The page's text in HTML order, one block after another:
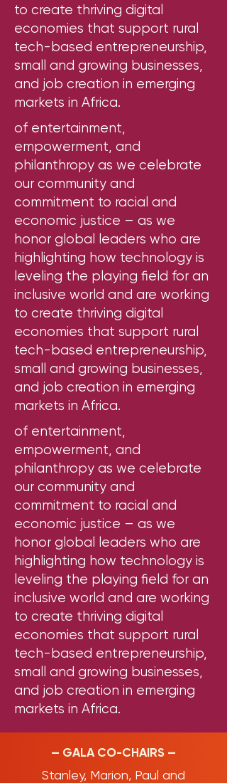
to create thriving digital
economies that support rural
tech-based entrepreneurship,
small and growing businesses,
and job creation in emerging
markets in Africa.
of entertainment,
empowerment, and
philanthropy as we celebrate
our community and
commitment to racial and
economic justice – as we
honor global leaders who are
highlighting how technology is
leveling the playing field for an
inclusive world and are working
to create thriving digital
economies that support rural
tech-based entrepreneurship,
small and growing businesses,
and job creation in emerging
markets in Africa.
of entertainment,
empowerment, and
philanthropy as we celebrate
our community and
commitment to racial and
economic justice – as we
honor global leaders who are
highlighting how technology is
leveling the playing field for an
inclusive world and are working
to create thriving digital
economies that support rural
tech-based entrepreneurship,
small and growing businesses,
and job creation in emerging
markets in Africa.
— GALA CO-CHAIRS —
Stanley, Marion, Paul and